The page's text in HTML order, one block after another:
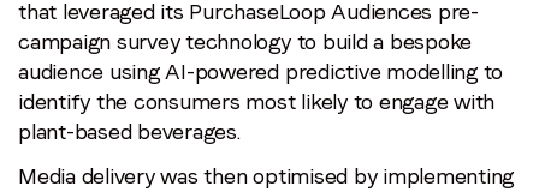
that leveraged its PurchaseLoop Audiences pre-
campaign survey technology to build a bespoke
audience using AI-powered predictive modelling to
identify the consumers most likely to engage with
plant-based beverages.
Media delivery was then optimised by implementing